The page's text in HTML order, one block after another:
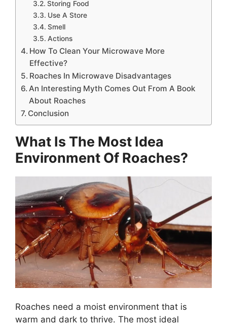
Storing Food
Use A Store
Smell
Actions
How To Clean Your Microwave More
Effective?
Roaches In Microwave Disadvantages
An Interesting Myth Comes Out From A Book
About Roaches
Conclusion
What Is The Most Idea
Environment Of Roaches?
Roaches need a moist environment that is
warm and dark to thrive. The most ideal